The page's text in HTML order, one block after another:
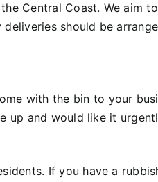
Central Coast. We aim
should be
with the bin to your
up and would like it
If you have a